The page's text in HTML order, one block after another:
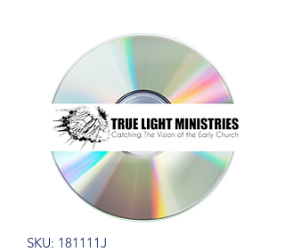
SKU: 181111J